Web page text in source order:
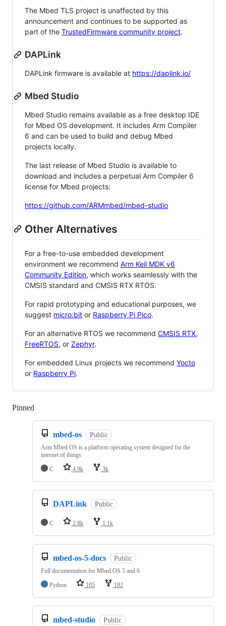
The Mbed TLS project is unaffected by this
announcement and continues to be supported as
part of the TrustedFirmware community project.
DAPLink
DAPLink firmware is available at https://daplink.io/
Mbed Studio
Mbed Studio remains available as a free desktop IDE
for Mbed OS development. It includes Arm Compiler
6 and can be used to build and debug Mbed
projects locally.
The last release of Mbed Studio is available to
download and includes a perpetual Arm Compiler 6
license for Mbed projects:
https://github.com/ARMmbed/mbed-studio
Other Alternatives
For a free-to-use embedded development
environment we recommend Arm Keil MDK v6
Community Edition, which works seamlessly with the
CMSIS standard and CMSIS RTX RTOS.
For rapid prototyping and educational purposes, we
suggest micro:bit or Raspberry Pi Pico.
For an alternative RTOS we recommend CMSIS RTX,
FreeRTOS, or Zephyr.
For embedded Linux projects we recommend Yocto
or Raspberry Pi.
Pinned
mbed-os Public
Arm Mbed OS is a platform operating system designed for the
internet of things
C
4.9k 3k
DAPLink Public
C 2.8k 1.1k
mbed-os-5-docs Public
Full documentation for Mbed OS 5 and 6
Python
105 182
mbed-studio Public